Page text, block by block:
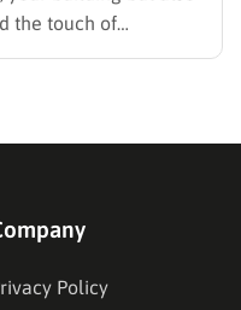
the touch of
for a solution for your
Policy